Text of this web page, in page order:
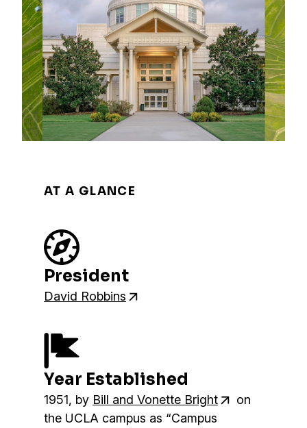
AT A GLANCE
President
David Robbins
Year Established
1951, by Bill and Vonette Bright
on
the UCLA campus as “Campus